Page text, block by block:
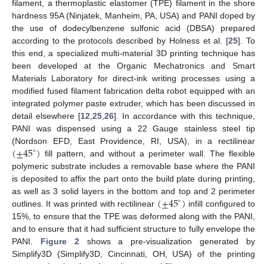
filament, a thermoplastic elastomer (TPE) filament in the shore
hardness 95A (Ninjatek, Manheim, PA, USA) and PANI doped by
the use of dodecylbenzene sulfonic acid (DBSA) prepared
according to the protocols described by Holness et al. [25]. To
this end, a specialized multi-material 3D printing technique has
been developed at the Organic Mechatronics and Smart
Materials Laboratory for direct-ink writing processes using a
modified fused filament fabrication delta robot equipped with an
integrated polymer paste extruder, which has been discussed in
detail elsewhere [12 25 26]. In accordance with this technique,
PANI was dispensed using a 22 Gauge stainless steel tip
(Nordson EFD, East Providence, RI, USA), in a rectilinear
(±45∘) fill pattern, and without a perimeter wall. The flexible
polymeric substrate includes a removable base where the PANI
is deposited to affix the part onto the build plate during printing,
as well as 3 solid layers in the bottom and top and 2 perimeter
outlines. It was printed with rectilinear (±45∘) infill configured to
15%, to ensure that the TPE was deformed along with the PANI,
and to ensure that it had sufficient structure to fully envelope the
PANI. Figure 2 shows a pre-visualization generated by
Simplify3D (Simplify3D, Cincinnati, OH, USA) of the printing